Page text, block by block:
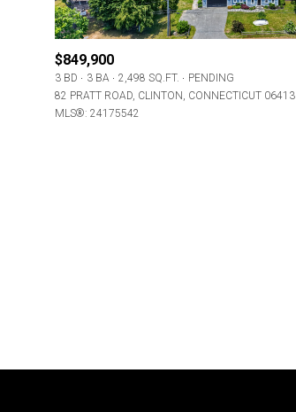
$849,900
3 BD 3 BA 2,498 SQ.FT.
PENDING
82 PRATT ROAD, CLINTON, CONNECTICUT 06413
MLS®: 24175542